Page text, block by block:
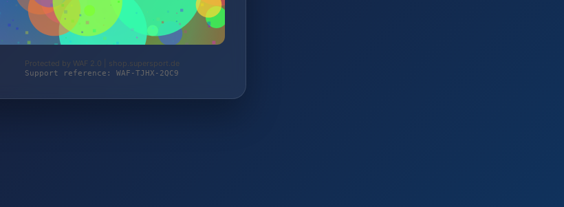
Protected by WAF 2.0 | shop.supersport.de
Support reference: WAF-TJHX-2QC9